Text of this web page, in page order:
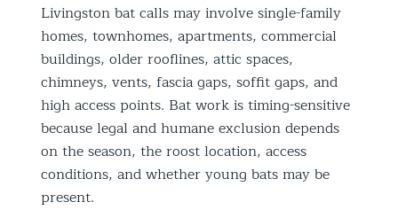
Livingston bat calls may involve single-family
homes, townhomes, apartments, commercial
buildings, older rooflines, attic spaces,
chimneys, vents, fascia gaps, soffit gaps, and
high access points. Bat work is timing-sensitive
because legal and humane exclusion depends
on the season, the roost location, access
conditions, and whether young bats may be
present.